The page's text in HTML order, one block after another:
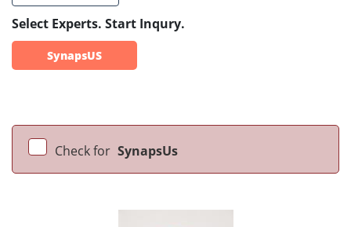
Select Experts. Start Inqury.
SynapsUS
Check for SynapsUs